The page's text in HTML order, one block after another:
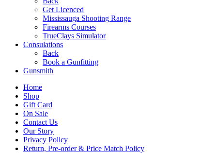
Get Licenced
Mississauga Shooting Range
Firearms Courses
TrueClays Simulator
Consulations
Back
Book a Gunfitting
Gunsmith
Home
Shop
Gift Card
On Sale
Contact Us
Our Story
Privacy Policy
Return, Pre-order & Price Match Policy